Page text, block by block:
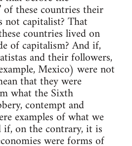
of these countries their
not capitalist? That
countries lived on
of capitalism? And if,
and their followers,
Mexico) were not
that they were
what the Sixth
contempt and
examples of what we
on the contrary, it is
were forms of